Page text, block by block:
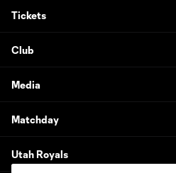
Tickets
Club
Media
Matchday
Utah Royals